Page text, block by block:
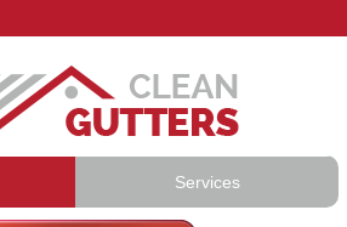
Services